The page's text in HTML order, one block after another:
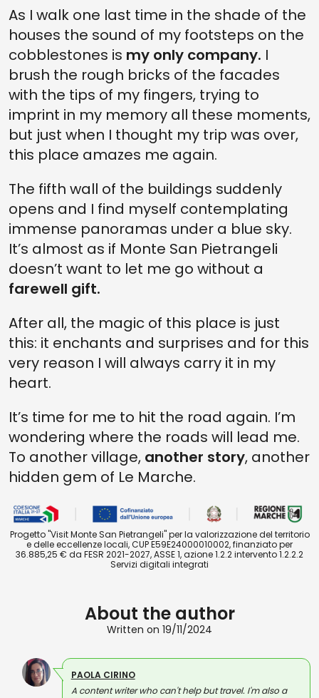
As I walk one last time in the shade of the
houses the sound of my footsteps on the
cobblestones is my only company. I
brush the rough bricks of the facades
with the tips of my fingers, trying to
imprint in my memory all these moments,
but just when I thought my trip was over,
this place amazes me again.
The fifth wall of the buildings suddenly
opens and I find myself contemplating
immense panoramas under a blue sky.
It’s almost as if Monte San Pietrangeli
doesn’t want to let me go without a
farewell gift.
After all, the magic of this place is just
this: it enchants and surprises and for this
very reason I will always carry it in my
heart.
It’s time for me to hit the road again. I’m
wondering where the roads will lead me.
To another village, another story, another
hidden gem of Le Marche.
Progetto "Visit Monte San Pietrangeli" per la valorizzazione del territorio
e delle eccellenze locali, CUP E59E24000010002, finanziato per
36.885,25 € da FESR 2021-2027, ASSE 1, azione 1.2.2 intervento 1.2.2.2
Servizi digitali integrati
About the author
Written on 19/11/2024
PAOLA CIRINO
A content writer who can't help but travel. I'm also a